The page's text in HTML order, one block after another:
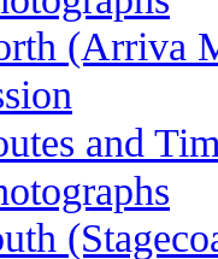
(Arriva
and